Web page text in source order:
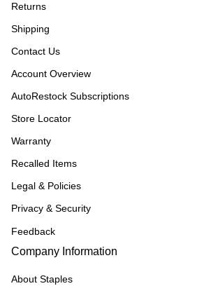
Returns
Shipping
Contact Us
Account Overview
AutoRestock Subscriptions
Store Locator
Warranty
Recalled Items
Legal & Policies
Privacy & Security
Feedback
Company Information
About Staples